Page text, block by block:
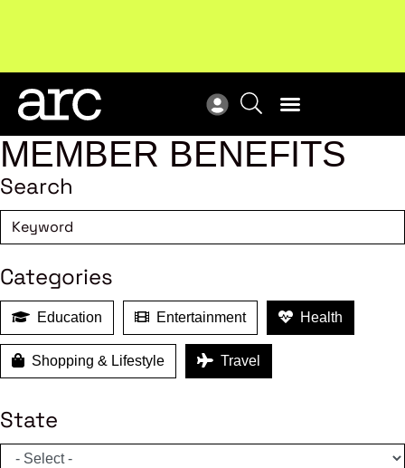
MEMBER BENEFITS
Search
Categories
Education Entertainment Health
Shopping & Lifestyle Travel
State